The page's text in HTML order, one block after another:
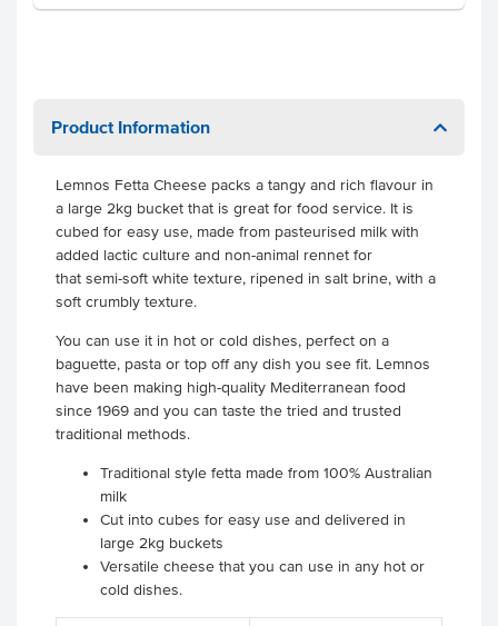
Product Information
Lemnos Fetta Cheese packs a tangy and rich flavour in
a large 2kg bucket that is great for food service. It is
cubed for easy use, made from pasteurised milk with
added lactic culture and non-animal rennet for
that semi-soft white texture, ripened in salt brine, with a
soft crumbly texture.
You can use it in hot or cold dishes, perfect on a
baguette, pasta or top off any dish you see fit. Lemnos
have been making high-quality Mediterranean food
since 1969 and you can taste the tried and trusted
traditional methods.
Traditional style fetta made from 100% Australian
milk
Cut into cubes for easy use and delivered in
large 2kg buckets
Versatile cheese that you can use in any hot or
cold dishes.